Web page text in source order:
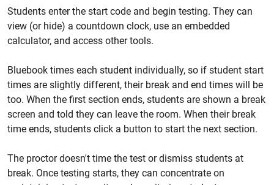
Students enter the start code and begin testing. They can
view (or hide) a countdown clock, use an embedded
calculator, and access other tools.
Bluebook times each student individually, so if student start
times are slightly different, their break and end times will be
too. When the first section ends, students are shown a break
screen and told they can leave the room. When their break
time ends, students click a button to start the next section.
The proctor doesn't time the test or dismiss students at
break. Once testing starts, they can concentrate on